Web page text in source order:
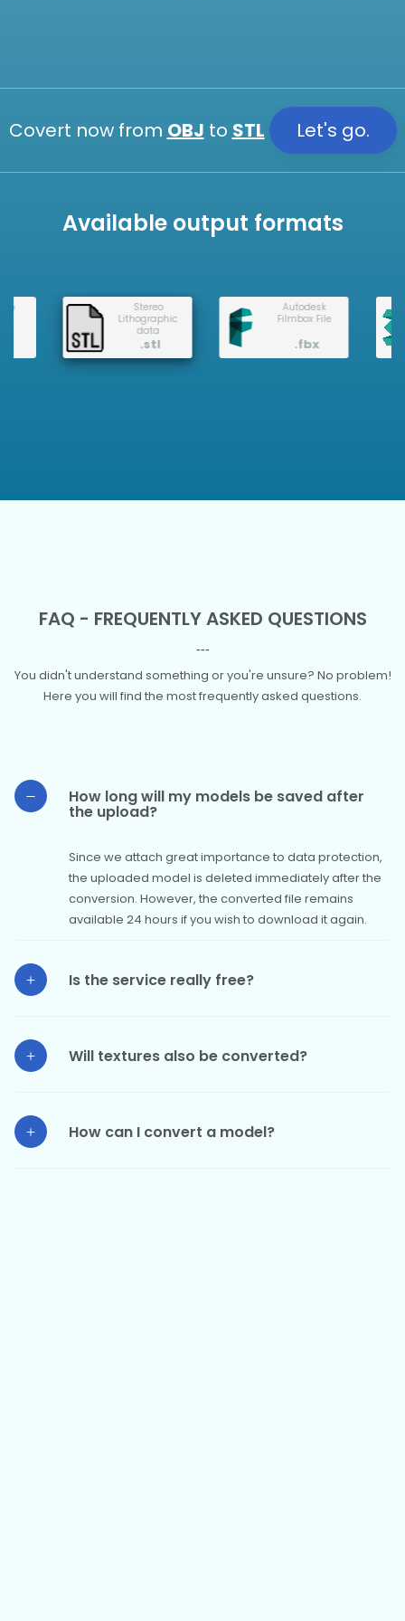
Covert now from OBJ to STL Let's go.
Available output formats
Stereo
Lithographic
data
.stl
Autodesk
Filmbox File
.fbx
3DS
FAQ - FREQUENTLY ASKED QUESTIONS
You didn't understand something or you're unsure? No problem!
Here you will find the most frequently asked questions.
How long will my models be saved after
the upload?
Since we attach great importance to data protection,
the uploaded model is deleted immediately after the
conversion. However, the converted file remains
available 24 hours if you wish to download it again.
Is the service really free?
Will textures also be converted?
How can I convert a model?